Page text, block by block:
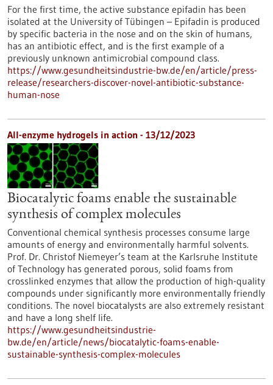
For the first time, the active substance epifadin has been
isolated at the University of Tübingen – Epifadin is produced
by specific bacteria in the nose and on the skin of humans,
has an antibiotic effect, and is the first example of a
previously unknown antimicrobial compound class.
https://www.gesundheitsindustrie-bw.de/en/article/press-
release/researchers-discover-novel-antibiotic-substance-
human-nose
All-enzyme hydrogels in action - 13/12/2023
Biocatalytic foams enable the sustainable
synthesis of complex molecules
Conventional chemical synthesis processes consume large
amounts of energy and environmentally harmful solvents.
Prof. Dr. Christof Niemeyer’s team at the Karlsruhe Institute
of Technology has generated porous, solid foams from
crosslinked enzymes that allow the production of high-quality
compounds under significantly more environmentally friendly
conditions. The novel biocatalysts are also extremely resistant
and have a long shelf life.
https://www.gesundheitsindustrie-
bw.de/en/article/news/biocatalytic-foams-enable-
sustainable-synthesis-complex-molecules